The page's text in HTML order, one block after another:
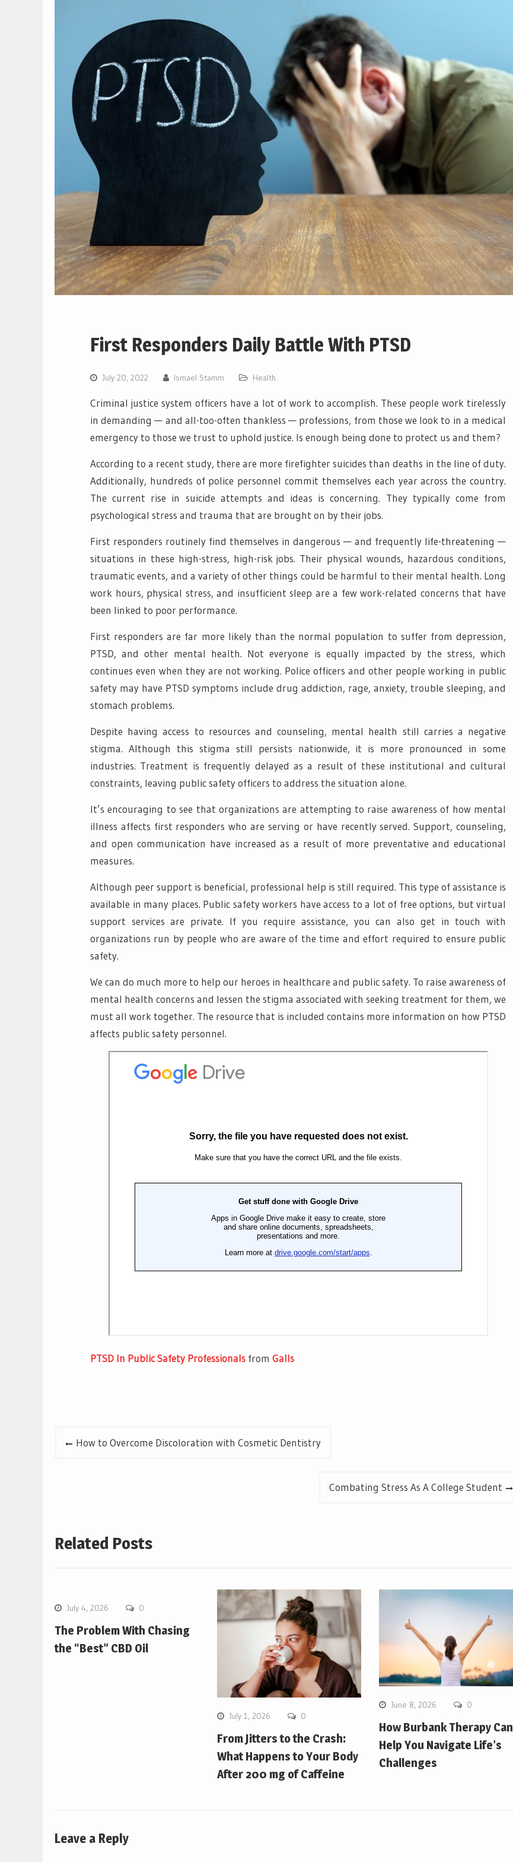
First Responders Daily Battle With PTSD
July 20, 2022 Ismael Stamm Health
Criminal justice system officers have a lot of work to accomplish. These people work tirelessly
in demanding — and all-too-often thankless — professions, from those we look to in a medical
emergency to those we trust to uphold justice. Is enough being done to protect us and them?
According to a recent study, there are more firefighter suicides than deaths in the line of duty.
Additionally, hundreds of police personnel commit themselves each year across the country.
The current rise in suicide attempts and ideas is concerning. They typically come from
psychological stress and trauma that are brought on by their jobs.
First responders routinely find themselves in dangerous — and frequently life-threatening —
situations in these high-stress, high-risk jobs. Their physical wounds, hazardous conditions,
traumatic events, and a variety of other things could be harmful to their mental health. Long
work hours, physical stress, and insufficient sleep are a few work-related concerns that have
been linked to poor performance.
First responders are far more likely than the normal population to suffer from depression,
PTSD, and other mental health. Not everyone is equally impacted by the stress, which
continues even when they are not working. Police officers and other people working in public
safety may have PTSD symptoms include drug addiction, rage, anxiety, trouble sleeping, and
stomach problems.
Despite having access to resources and counseling, mental health still carries a negative
stigma. Although this stigma still persists nationwide, it is more pronounced in some
industries. Treatment is frequently delayed as a result of these institutional and cultural
constraints, leaving public safety officers to address the situation alone.
It’s encouraging to see that organizations are attempting to raise awareness of how mental
illness affects first responders who are serving or have recently served. Support, counseling,
and open communication have increased as a result of more preventative and educational
measures.
Although peer support is beneficial, professional help is still required. This type of assistance is
available in many places. Public safety workers have access to a lot of free options, but virtual
support services are private. If you require assistance, you can also get in touch with
organizations run by people who are aware of the time and effort required to ensure public
safety.
We can do much more to help our heroes in healthcare and public safety. To raise awareness of
mental health concerns and lessen the stigma associated with seeking treatment for them, we
must all work together. The resource that is included contains more information on how PTSD
affects public safety personnel.
PTSD In Public Safety Professionals from Galls
PostHow to Overcome Discoloration with Cosmetic Dentistry
Combating Stress As A College Student
Related Posts
July 4, 2026 0
The Problem With Chasing
the “Best” CBD Oil
July 1, 2026 0
From Jitters to the Crash:
What Happens to Your Body
After 200 mg of Caffeine
June 8, 2026 0
How Burbank Therapy Can
Help You Navigate Life’s
Challenges
Leave a Reply